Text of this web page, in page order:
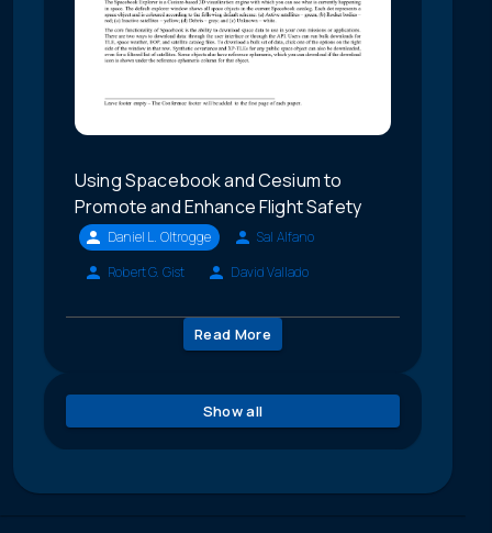
Using Spacebook and Cesium to
Promote and Enhance Flight Safety
Daniel L. Oltrogge
Sal Alfano
Robert G. Gist
David Vallado
Read More
Show all